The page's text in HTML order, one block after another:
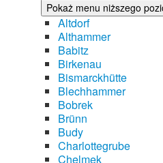
Pokaż menu niższego
Altdorf
Althammer
Babitz
Birkenau
Bismarckhütte
Blechhammer
Bobrek
Brünn
Budy
Charlottegrube
Chelmek